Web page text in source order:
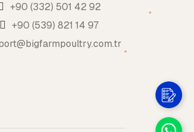
+90 (332) 501 42 92
+90 (539) 821 14 97